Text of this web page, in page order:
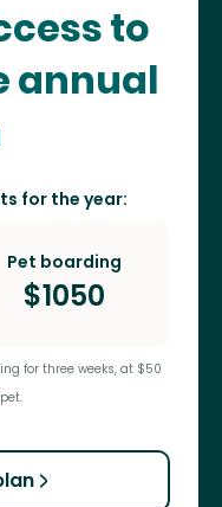
to
annual
for the year:
Pet boarding
$1050
for three weeks, at $50